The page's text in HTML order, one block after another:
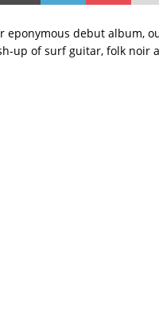
eponymous debut album,
up of surf guitar, folk noir